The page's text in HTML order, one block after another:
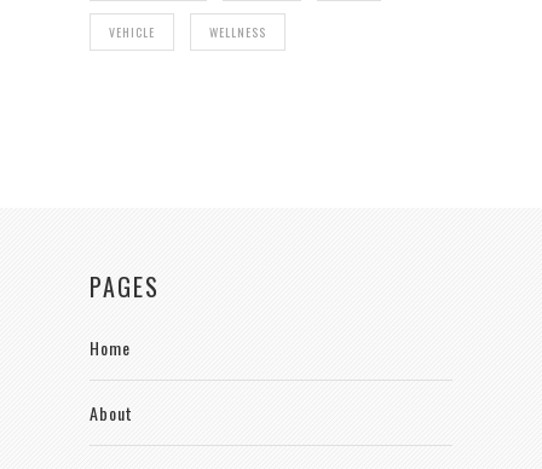
VEHICLE WELLNESS
PAGES
Home
About